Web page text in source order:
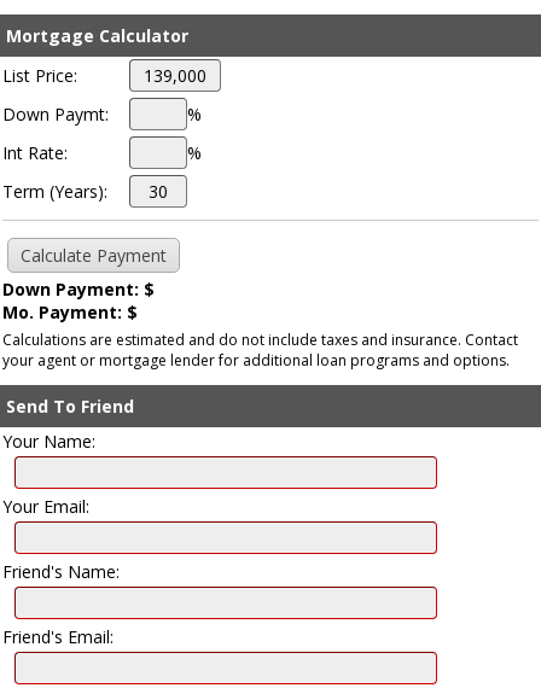
Mortgage Calculator
List Price:
Down Paymt:
%
Int Rate:
%
Term (Years):
Down Payment: $
Mo. Payment: $
Calculations are estimated and do not include taxes and insurance. Contact
your agent or mortgage lender for additional loan programs and options.
Send To Friend
Your Name:
Your Email:
Friend's Name:
Friend's Email: